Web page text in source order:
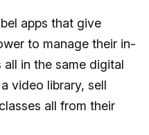
apps that give
to manage their in-
in the same digital
video library, sell
all from their